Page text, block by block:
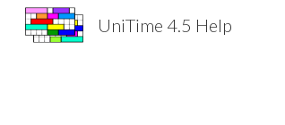
UniTime 4.5 Help